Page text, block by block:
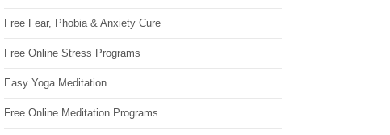
Free Fear, Phobia & Anxiety Cure
Free Online Stress Programs
Easy Yoga Meditation
Free Online Meditation Programs